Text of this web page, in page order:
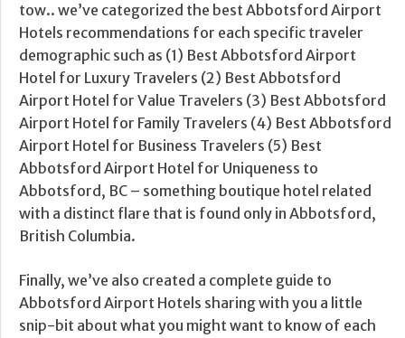
tow.. we’ve categorized the best Abbotsford Airport
Hotels recommendations for each specific traveler
demographic such as (1) Best Abbotsford Airport
Hotel for Luxury Travelers (2) Best Abbotsford
Airport Hotel for Value Travelers (3) Best Abbotsford
Airport Hotel for Family Travelers (4) Best Abbotsford
Airport Hotel for Business Travelers (5) Best
Abbotsford Airport Hotel for Uniqueness to
Abbotsford, BC – something boutique hotel related
with a distinct flare that is found only in Abbotsford,
British Columbia.
Finally, we’ve also created a complete guide to
Abbotsford Airport Hotels sharing with you a little
snip-bit about what you might want to know of each